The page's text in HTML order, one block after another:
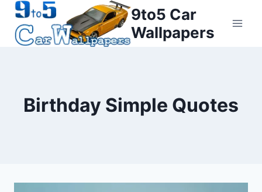
Skip
content
9to5 Car
Wallpapers
Birthday Simple Quotes